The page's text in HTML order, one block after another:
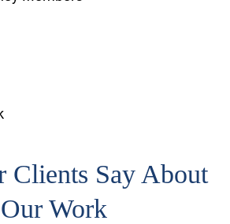
Clients Say About
Our Work